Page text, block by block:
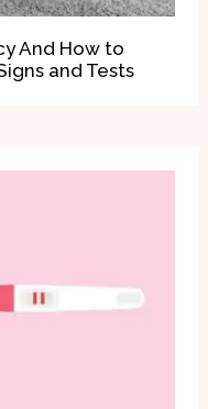
And How to
and Tests